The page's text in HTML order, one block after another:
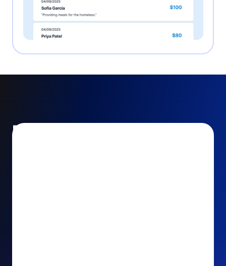
Encourage and increase